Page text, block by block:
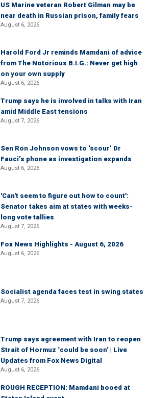
US Marine veteran Robert Gilman may be
near death in Russian prison, family fears
August 6, 2026
Harold Ford Jr reminds Mamdani of advice
from The Notorious B.I.G.: Never get high
on your own supply
August 6, 2026
Trump says he is involved in talks with Iran
amid Middle East tensions
August 7, 2026
Sen Ron Johnson vows to ‘scour’ Dr
Fauci’s phone as investigation expands
August 6, 2026
'Can't seem to figure out how to count':
Senator takes aim at states with weeks-
long vote tallies
August 7, 2026
Fox News Highlights - August 6, 2026
August 6, 2026
Socialist agenda faces test in swing states
August 7, 2026
Trump says agreement with Iran to reopen
Strait of Hormuz ‘could be soon’ | Live
Updates from Fox News Digital
August 6, 2026
ROUGH RECEPTION: Mamdani booed at